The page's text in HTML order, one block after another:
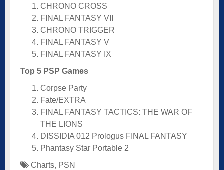
CHRONO CROSS
FINAL FANTASY VII
CHRONO TRIGGER
FINAL FANTASY V
FINAL FANTASY IX
Top 5 PSP Games
Corpse Party
Fate/EXTRA
FINAL FANTASY TACTICS: THE WAR OF
THE LIONS
DISSIDIA 012 Prologus FINAL FANTASY
Phantasy Star Portable 2
Charts, PSN